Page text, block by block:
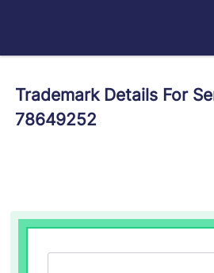
Trademark Details For
78649252